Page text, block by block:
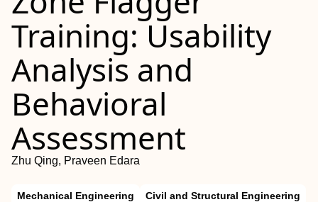
Training: Usability
Analysis and
Behavioral
Assessment
Zhu Qing, Praveen Edara
Mechanical Engineering Civil and Structural Engineering